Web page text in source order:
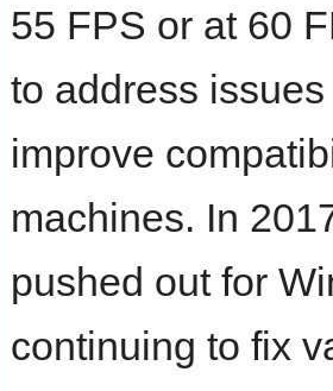
55 FPS or at 60
to address
improve
machines. In
pushed out for
continuing to fix